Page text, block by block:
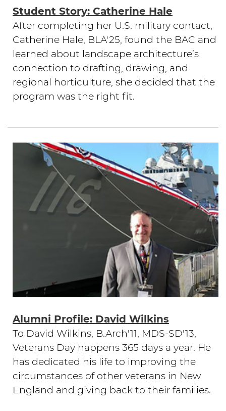
Student Story: Catherine Hale
After completing her U.S. military contact,
Catherine Hale, BLA'25, found the BAC and
learned about landscape architecture’s
connection to drafting, drawing, and
regional horticulture, she decided that the
program was the right fit.
Alumni Profile: David Wilkins
To David Wilkins, B.Arch'11, MDS-SD'13,
Veterans Day happens 365 days a year. He
has dedicated his life to improving the
circumstances of other veterans in New
England and giving back to their families.